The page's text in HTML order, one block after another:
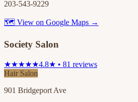
203-543-9229
🗺 View on Google Maps →
Society Salon
★★★★★4.8★ • 81 reviews
Hair Salon
901 Bridgeport Ave